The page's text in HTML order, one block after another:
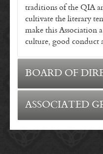
traditions of the QIA
cultivate the literary
make this Association
culture, good conduct
BOARD OF
Vice President – Paul
ASSOCIATED